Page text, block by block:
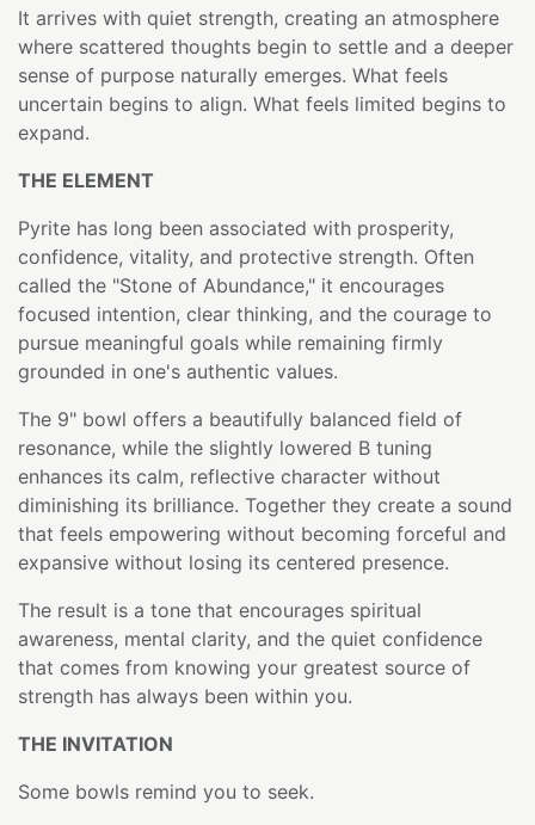
It arrives with quiet strength, creating an atmosphere
where scattered thoughts begin to settle and a deeper
sense of purpose naturally emerges. What feels
uncertain begins to align. What feels limited begins to
expand.
THE ELEMENT
Pyrite has long been associated with prosperity,
confidence, vitality, and protective strength. Often
called the "Stone of Abundance," it encourages
focused intention, clear thinking, and the courage to
pursue meaningful goals while remaining firmly
grounded in one's authentic values.
The 9" bowl offers a beautifully balanced field of
resonance, while the slightly lowered B tuning
enhances its calm, reflective character without
diminishing its brilliance. Together they create a sound
that feels empowering without becoming forceful and
expansive without losing its centered presence.
The result is a tone that encourages spiritual
awareness, mental clarity, and the quiet confidence
that comes from knowing your greatest source of
strength has always been within you.
THE INVITATION
Some bowls remind you to seek.